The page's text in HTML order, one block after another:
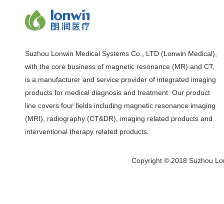
Suzhou Lonwin Medical Systems Co., LTD (Lonwin Medical),
with the core business of magnetic resonance (MR) and CT,
is a manufacturer and service provider of integrated imaging
products for medical diagnosis and treatment. Our product
line covers four fields including magnetic resonance imaging
(MRI), radiography (CT&DR), imaging related products and
interventional therapy related products.
Copyright © 2018 Suzhou